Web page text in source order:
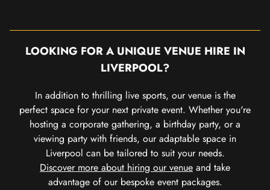
LOOKING FOR A UNIQUE VENUE HIRE IN
LIVERPOOL?
In addition to thrilling live sports, our venue is the
perfect space for your next private event. Whether you're
hosting a corporate gathering, a birthday party, or a
viewing party with friends, our adaptable space in
Liverpool can be tailored to suit your needs.
Discover more about hiring our venue and take
advantage of our bespoke event packages.